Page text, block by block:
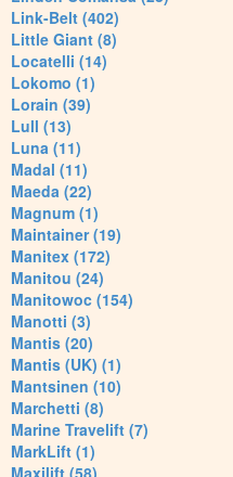
Link-Belt (402)
Little Giant (8)
Locatelli (14)
Lokomo (1)
Lorain (39)
Lull (13)
Luna (11)
Madal (11)
Maeda (22)
Magnum (1)
Maintainer (19)
Manitex (172)
Manitou (24)
Manitowoc (154)
Manotti (3)
Mantis (20)
Mantis (UK) (1)
Mantsinen (10)
Marchetti (8)
Marine Travelift (7)
MarkLift (1)